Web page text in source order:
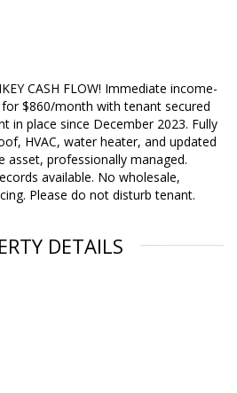
CASH FLOW! Immediate income-
$860/month with tenant secured
in place since December 2023. Fully
HVAC, water heater, and updated
asset, professionally managed.
available. No wholesale,
Please do not disturb tenant.
DETAILS